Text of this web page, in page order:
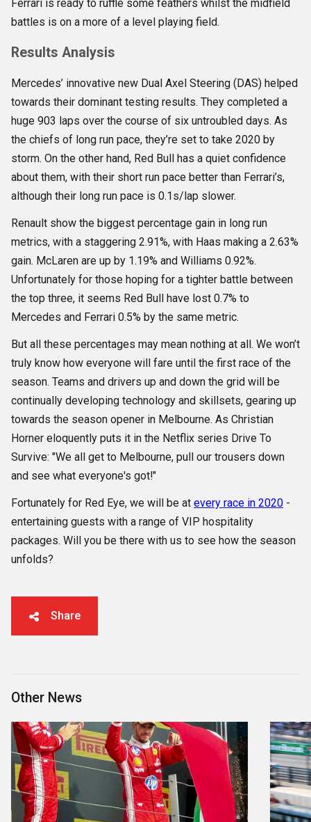
Ferrari is ready to ruffle some feathers whilst the midfield
battles is on a more of a level playing field.
Results Analysis
Mercedes’ innovative new Dual Axel Steering (DAS) helped
towards their dominant testing results. They completed a
huge 903 laps over the course of six untroubled days. As
the chiefs of long run pace, they’re set to take 2020 by
storm. On the other hand, Red Bull has a quiet confidence
about them, with their short run pace better than Ferrari’s,
although their long run pace is 0.1s/lap slower.
Renault show the biggest percentage gain in long run
metrics, with a staggering 2.91%, with Haas making a 2.63%
gain. McLaren are up by 1.19% and Williams 0.92%.
Unfortunately for those hoping for a tighter battle between
the top three, it seems Red Bull have lost 0.7% to
Mercedes and Ferrari 0.5% by the same metric.
But all these percentages may mean nothing at all. We won’t
truly know how everyone will fare until the first race of the
season. Teams and drivers up and down the grid will be
continually developing technology and skillsets, gearing up
towards the season opener in Melbourne. As Christian
Horner eloquently puts it in the Netflix series Drive To
Survive: "We all get to Melbourne, pull our trousers down
and see what everyone's got!"
Fortunately for Red Eye, we will be at every race in 2020 -
entertaining guests with a range of VIP hospitality
packages. Will you be there with us to see how the season
unfolds?
Share
Other News